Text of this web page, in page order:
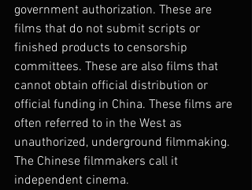
government authorization. These are
films that do not submit scripts or
finished products to censorship
committees. These are also films that
cannot obtain official distribution or
official funding in China. These films are
often referred to in the West as
unauthorized, underground filmmaking.
The Chinese filmmakers call it
independent cinema.